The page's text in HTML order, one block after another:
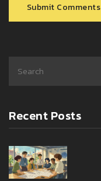
Submit Comments
Recent Posts